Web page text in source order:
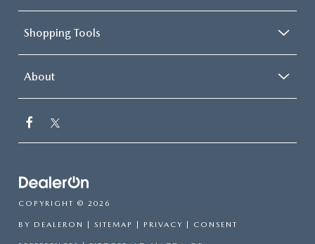
Shopping Tools
About
COPYRIGHT © 2026
BY DEALERON SITEMAP PRIVACY CONSENT